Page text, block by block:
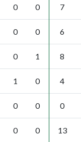
0 0 7
0 0 6
0 1 8
1 0 4
0 0 0
0 0 13